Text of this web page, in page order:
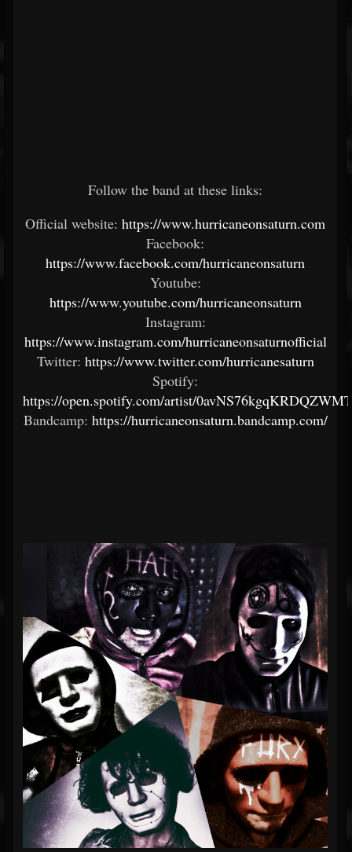
Follow the band at these links:
Official website: https://www.hurricaneonsaturn.com
Facebook:
https://www.facebook.com/hurricaneonsaturn
Youtube:
https://www.youtube.com/hurricaneonsaturn
Instagram:
https://www.instagram.com/hurricaneonsaturnofficial
Twitter: https://www.twitter.com/hurricanesaturn
Spotify:
https://open.spotify.com/artist/
Bandcamp: https://hurricaneonsaturn.bandcamp.com/